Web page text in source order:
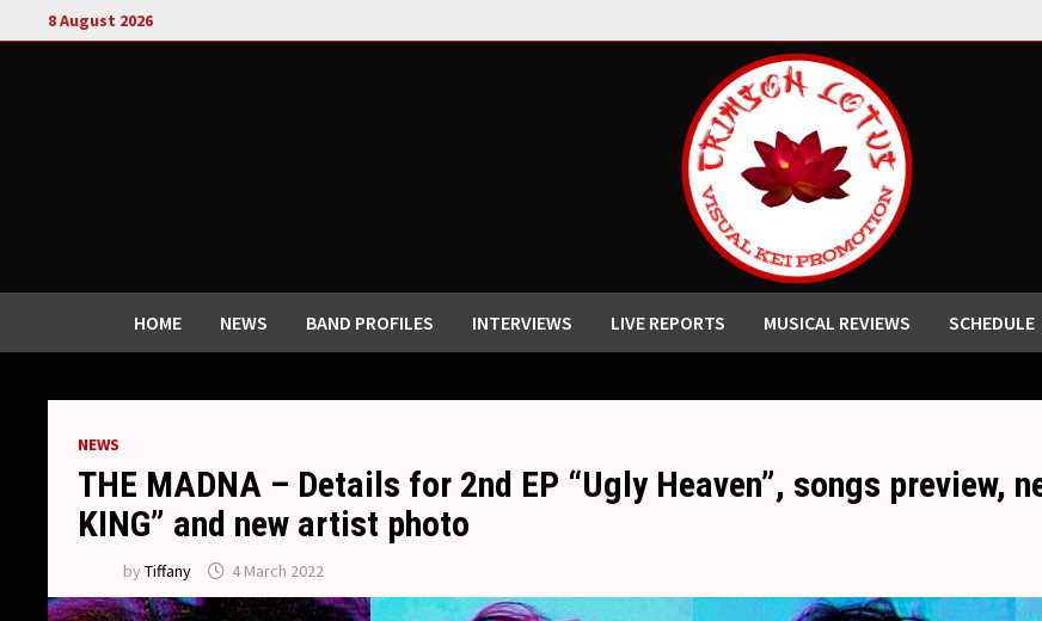
to
8 August 2026
HOME NEWS BAND PROFILES INTERVIEWS LIVE REPORTS MUSICAL REVIEWS SCHEDULE
NEWS
THE MADNA – Details for 2nd EP “Ugly Heaven”, songs preview,
KING” and new artist photo
byTiffany 4 March 2022